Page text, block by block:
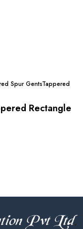
Spur GentsTappered
Rectangle